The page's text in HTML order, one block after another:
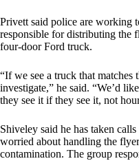
Privett said police are working
responsible for distributing the
four-door Ford truck.
“If we see a truck that
investigate,” he said. “We’d
they see it if they see it, not
Shiveley said he has taken
worried about handling the
contamination. The group